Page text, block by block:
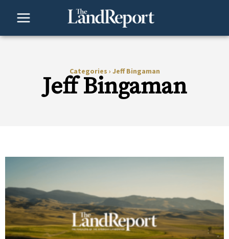
Categories › Jeff Bingaman
Jeff Bingaman